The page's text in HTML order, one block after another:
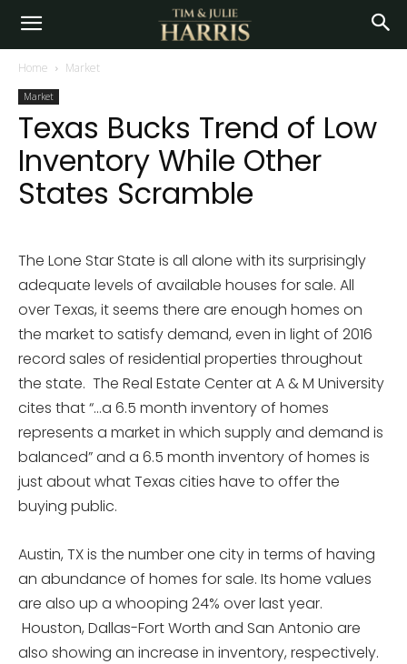
Home Market
Market
Texas Bucks Trend of Low
Inventory While Other
States Scramble
The Lone Star State is all alone with its surprisingly
adequate levels of available houses for sale. All
over Texas, it seems there are enough homes on
the market to satisfy demand, even in light of 2016
record sales of residential properties throughout
the state. The Real Estate Center at A & M University
cites that “…a 6.5 month inventory of homes
represents a market in which supply and demand is
balanced” and a 6.5 month inventory of homes is
just about what Texas cities have to offer the
buying public.
Austin, TX is the number one city in terms of having
an abundance of homes for sale. Its home values
are also up a whooping 24% over last year.
Houston, Dallas-Fort Worth and San Antonio are
also showing an increase in inventory, respectively.